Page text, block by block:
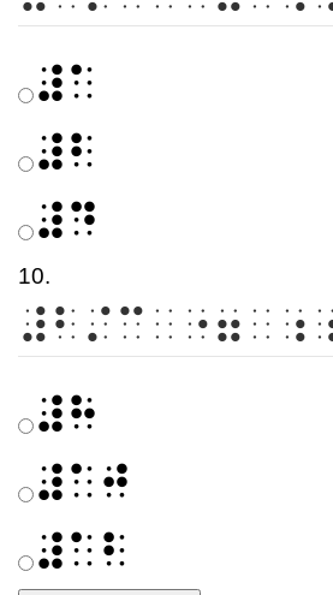
⠼⠁
⠼⠃
⠼⠙
10.
⠼⠓
⠼⠁⠚
⠼⠁⠃